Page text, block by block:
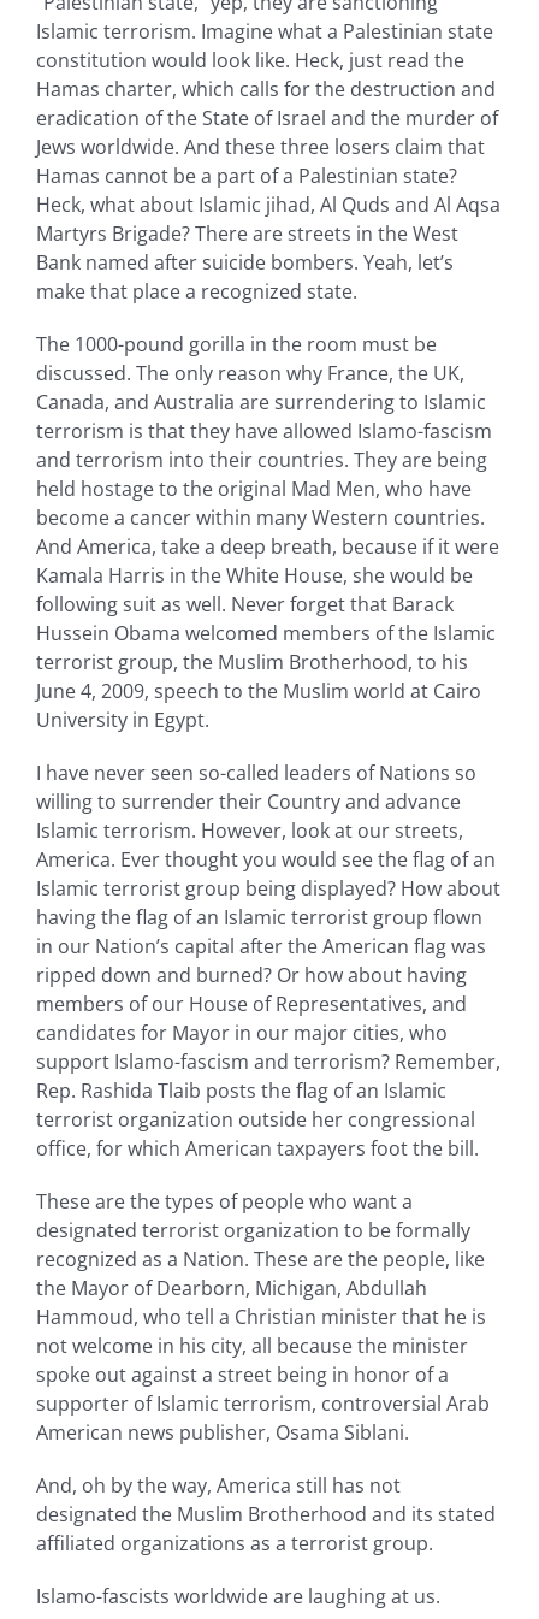
Islamic terrorism. Imagine what a Palestinian state
constitution would look like. Heck, just read the
Hamas charter, which calls for the destruction and
eradication of the State of Israel and the murder of
Jews worldwide. And these three losers claim that
Hamas cannot be a part of a Palestinian state?
Heck, what about Islamic jihad, Al Quds and Al Aqsa
Martyrs Brigade? There are streets in the West
Bank named after suicide bombers. Yeah, let’s
make that place a recognized state.
The 1000-pound gorilla in the room must be
discussed. The only reason why France, the UK,
Canada, and Australia are surrendering to Islamic
terrorism is that they have allowed Islamo-fascism
and terrorism into their countries. They are being
held hostage to the original Mad Men, who have
become a cancer within many Western countries.
And America, take a deep breath, because if it were
Kamala Harris in the White House, she would be
following suit as well. Never forget that Barack
Hussein Obama welcomed members of the Islamic
terrorist group, the Muslim Brotherhood, to his
June 4, 2009, speech to the Muslim world at Cairo
University in Egypt.
I have never seen so-called leaders of Nations so
willing to surrender their Country and advance
Islamic terrorism. However, look at our streets,
America. Ever thought you would see the flag of an
Islamic terrorist group being displayed? How about
having the flag of an Islamic terrorist group flown
in our Nation’s capital after the American flag was
ripped down and burned? Or how about having
members of our House of Representatives, and
candidates for Mayor in our major cities, who
support Islamo-fascism and terrorism? Remember,
Rep. Rashida Tlaib posts the flag of an Islamic
terrorist organization outside her congressional
office, for which American taxpayers foot the bill.
These are the types of people who want a
designated terrorist organization to be formally
recognized as a Nation. These are the people, like
the Mayor of Dearborn, Michigan, Abdullah
Hammoud, who tell a Christian minister that he is
not welcome in his city, all because the minister
spoke out against a street being in honor of a
supporter of Islamic terrorism, controversial Arab
American news publisher, Osama Siblani.
And, oh by the way, America still has not
designated the Muslim Brotherhood and its stated
affiliated organizations as a terrorist group.
Islamo-fascists worldwide are laughing at us.